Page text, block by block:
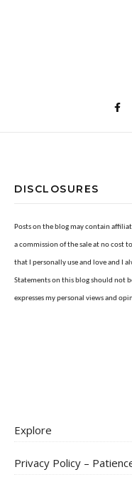
DISCLOSURES
Posts on the blog may contain
a commission of the sale at no cost
that I personally use and love and I
Statements on this blog should not
expresses my personal views and
Explore
Privacy Policy –